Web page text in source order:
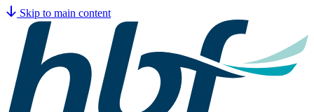
Skip to main content